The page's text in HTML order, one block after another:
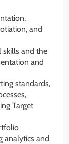
and
skills and the
and
standards,
Target
analytics and